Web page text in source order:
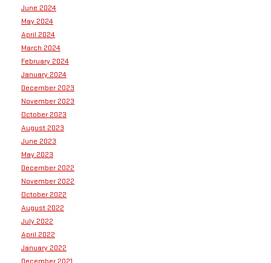
June 2024
May 2024
April 2024
March 2024
February 2024
January 2024
December 2023
November 2023
October 2023
August 2023
June 2023
May 2023
December 2022
November 2022
October 2022
August 2022
July 2022
April 2022
January 2022
December 2021